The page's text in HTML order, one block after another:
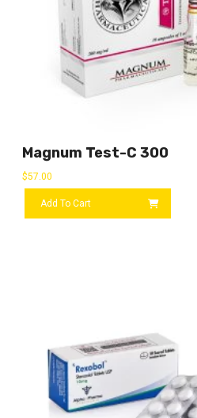
Magnum Test-C 300
$57.00
Add To Cart